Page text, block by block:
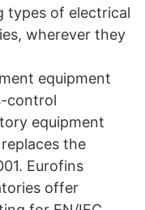
types of electrical
wherever they
equipment
control
equipment
the
Eurofins
offer